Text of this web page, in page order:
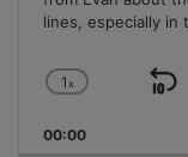
lines, especially in
Change
Rate
1x
00:00